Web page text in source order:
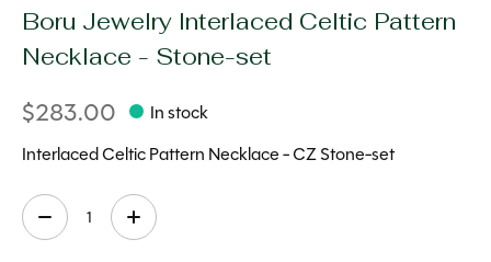
Boru Jewelry Interlaced Celtic Pattern
Necklace - Stone-set
$283.00
In stock
Interlaced Celtic Pattern Necklace - CZ Stone-set
Quantity: